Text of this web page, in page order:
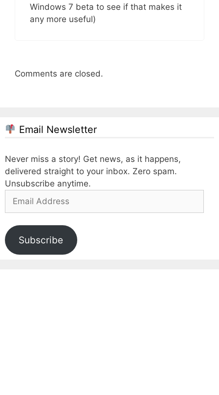
Windows 7 beta to see if that makes it
any more useful)
Comments are closed.
Email Newsletter
Never miss a story! Get news, as it happens,
delivered straight to your inbox. Zero spam.
Unsubscribe anytime.
Address
Subscribe